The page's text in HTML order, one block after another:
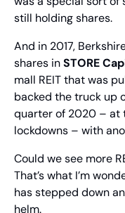
still holding shares.
And in 2017,
shares in STORE
mall REIT that was
backed the truck up
quarter of 2020 – at
lockdowns – with
Could we see more
That’s what I’m
has stepped down
helm.